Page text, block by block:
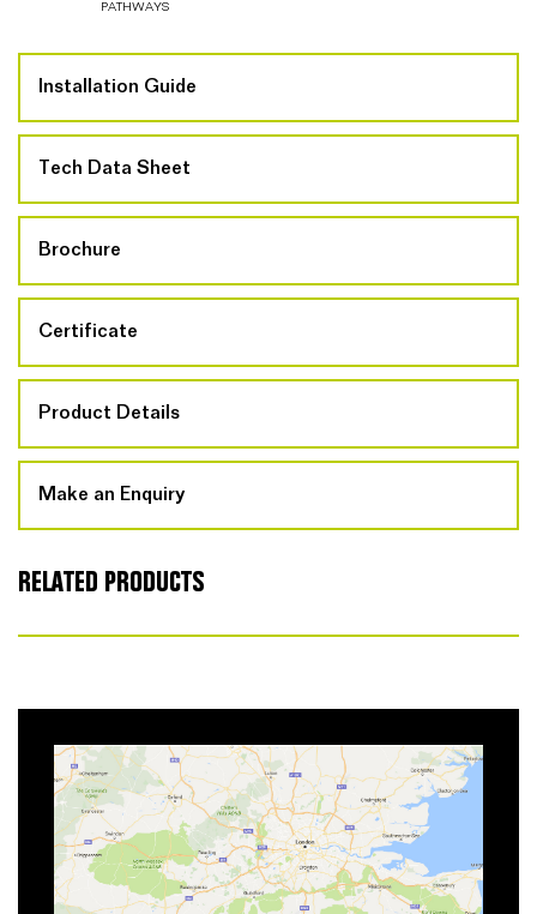
PATHWAYS
Installation Guide
Tech Data Sheet
Brochure
Certificate
Product Details
Make an Enquiry
RELATED PRODUCTS